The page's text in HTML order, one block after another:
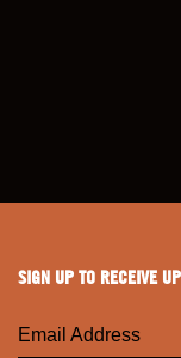
SIGN UP TO RECEIVE
Email Address